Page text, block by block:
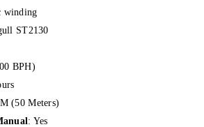
winding
ST2130
BPH)
(50 Meters)
: Yes